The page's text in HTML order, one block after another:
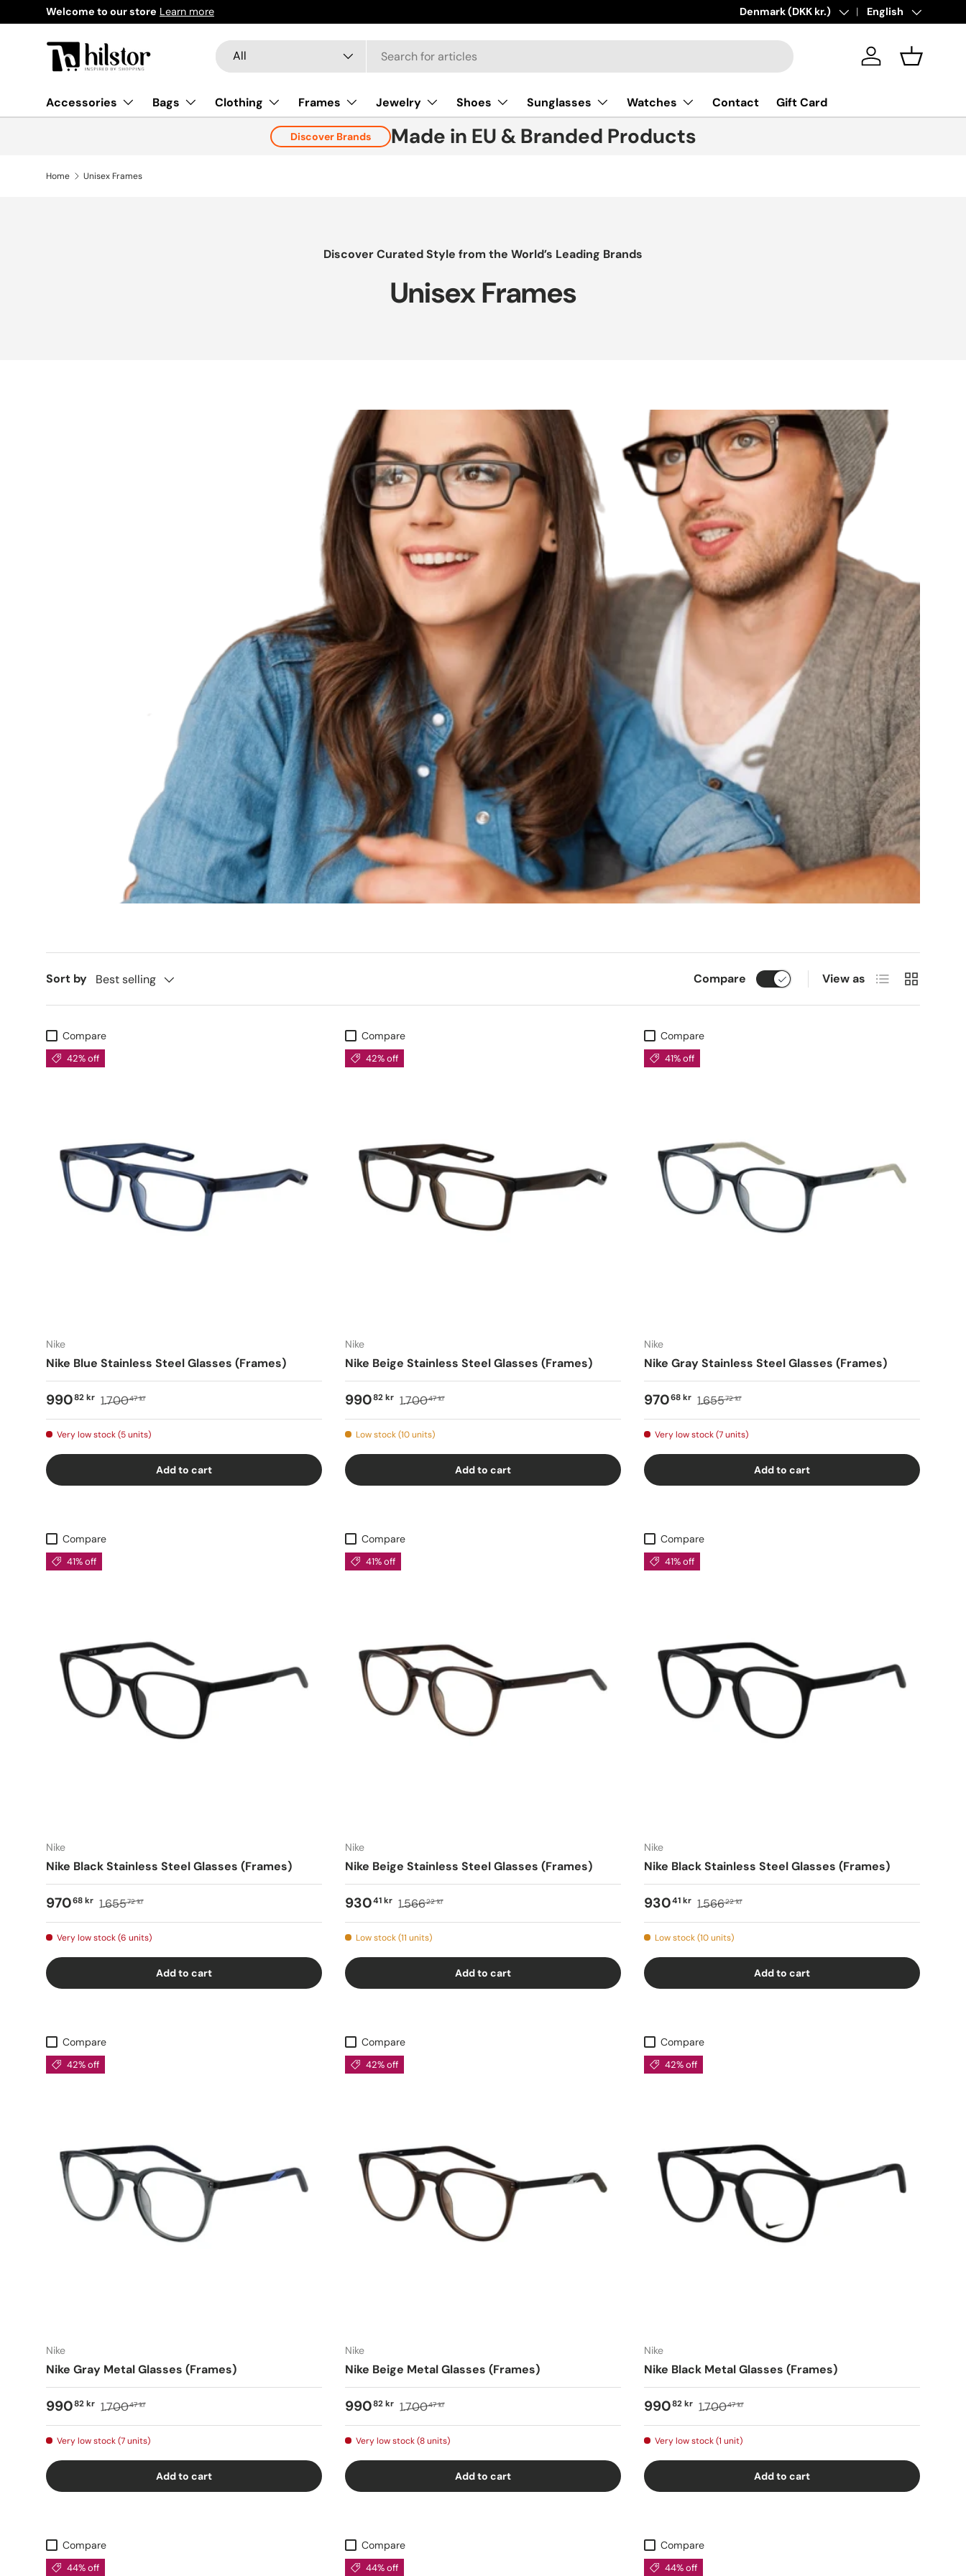
Skip to content
Welcome to our store Learn more New collections added! Learn more
Country/Region
Denmark (DKK kr.) Language
English
Search
Product type
All Log in Basket
Accessories Bags Clothing Frames Jewelry Shoes Sunglasses Watches Contact Gift Card
Discover Brands Made in EU & Branded Products
Home Unisex Frames
Discover Curated Style from the World’s Leading Brands
Unisex Frames
Sort by Best selling Compare View as List Grid
Compare
42% off
Nike
Nike Blue Stainless Steel Glasses (Frames)
99082 kr 1.70047 kr
Very low stock (5 units)
Add to cart
Compare
42% off
Nike
Nike Beige Stainless Steel Glasses (Frames)
99082 kr 1.70047 kr
Low stock (10 units)
Add to cart
Compare
41% off
Nike
Nike Gray Stainless Steel Glasses (Frames)
97068 kr 1.65572 kr
Very low stock (7 units)
Add to cart
Compare
41% off
Nike
Nike Black Stainless Steel Glasses (Frames)
97068 kr 1.65572 kr
Very low stock (6 units)
Add to cart
Compare
41% off
Nike
Nike Beige Stainless Steel Glasses (Frames)
93041 kr 1.56622 kr
Low stock (11 units)
Add to cart
Compare
41% off
Nike
Nike Black Stainless Steel Glasses (Frames)
93041 kr 1.56622 kr
Low stock (10 units)
Add to cart
Compare
42% off
Nike
Nike Gray Metal Glasses (Frames)
99082 kr 1.70047 kr
Very low stock (7 units)
Add to cart
Compare
42% off
Nike
Nike Beige Metal Glasses (Frames)
99082 kr 1.70047 kr
Very low stock (8 units)
Add to cart
Compare
42% off
Nike
Nike Black Metal Glasses (Frames)
99082 kr 1.70047 kr
Very low stock (1 unit)
Add to cart
Compare
44% off
Compare
44% off
Compare
44% off